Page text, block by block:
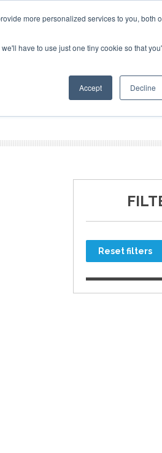
more personalized services to you, both
have to use just one tiny cookie so that
Accept Decline
OTHER SITES
Reset filters